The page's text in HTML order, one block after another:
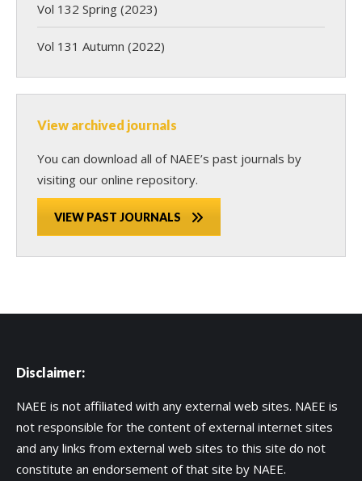
Vol 132 Spring (2023)
Vol 131 Autumn (2022)
View archived journals
You can download all of NAEE’s past journals by
visiting our online repository.
VIEW PAST JOURNALS
Disclaimer:
NAEE is not affiliated with any external web sites. NAEE is
not responsible for the content of external internet sites
and any links from external web sites to this site do not
constitute an endorsement of that site by NAEE.